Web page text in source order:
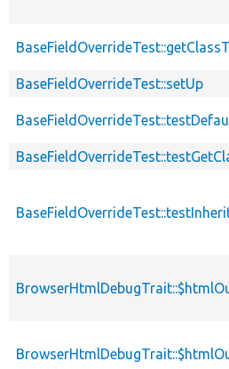
BaseFieldOverrideTest::setUp